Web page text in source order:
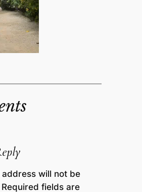
address will not be
Required fields are